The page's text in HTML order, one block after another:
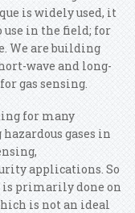
is widely used, it
in the field; for
We are building
wave and long-
gas sensing.
for many
gases in
applications. So
is primarily done on
is not an ideal